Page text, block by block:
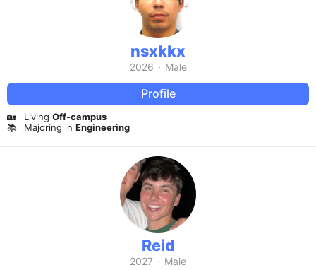
nsxkkx
2026 · Male
Profile
🏡 Living Off-campus
📚
Majoring in Engineering
Reid
2027 · Male